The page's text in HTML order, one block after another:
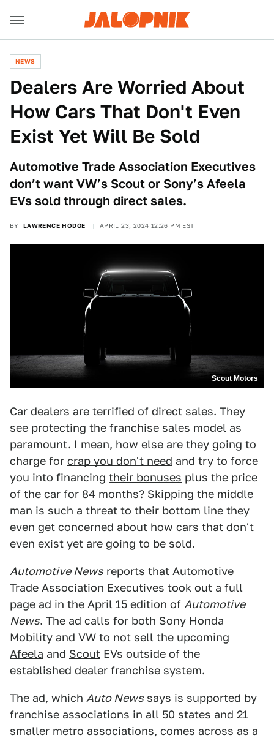
NEWS
Dealers Are Worried About
How Cars That Don't Even
Exist Yet Will Be Sold
Automotive Trade Association Executives
don’t want VW’s Scout or Sony’s Afeela
EVs sold through direct sales.
BY LAWRENCE HODGE APRIL 23, 2024 12:26 PM EST
Scout Motors
Car dealers are terrified of direct sales. They
see protecting the franchise sales model as
paramount. I mean, how else are they going to
charge for crap you don't need and try to force
you into financing their bonuses plus the price
of the car for 84 months? Skipping the middle
man is such a threat to their bottom line they
even get concerned about how cars that don't
even exist yet are going to be sold.
Automotive News reports that Automotive
Trade Association Executives took out a full
page ad in the April 15 edition of Automotive
News. The ad calls for both Sony Honda
Mobility and VW to not sell the upcoming
Afeela and Scout EVs outside of the
established dealer franchise system.
The ad, which Auto News says is supported by
franchise associations in all 50 states and 21
smaller metro associations, comes across as a